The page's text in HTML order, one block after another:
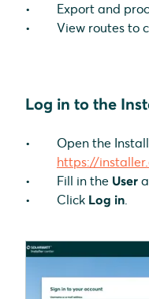
Export and
View routes to
Log in to the
Open the
https://
Fill in the User
Click Log in.